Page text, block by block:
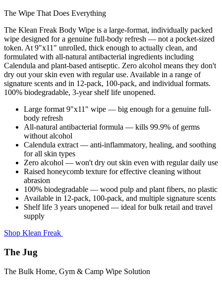
The Wipe That Does Everything
The Klean Freak Body Wipe is a large-format, individually packed
wipe designed for a genuine full-body refresh — not a pocket-sized
token. At 9"x11" unrolled, thick enough to actually clean, and
formulated with all-natural antibacterial ingredients including
Calendula and plant-based antiseptic. Zero alcohol means they don't
dry out your skin even with regular use. Available in a range of
signature scents and in 12-pack, 100-pack, and individual formats.
100% biodegradable, 3-year shelf life unopened.
Large format 9"x11" wipe — big enough for a genuine full-
body refresh
All-natural antibacterial formula — kills 99.9% of germs
without alcohol
Calendula extract — anti-inflammatory, healing, and soothing
for all skin types
Zero alcohol — won't dry out skin even with regular daily use
Raised honeycomb texture for effective cleaning without
abrasion
100% biodegradable — wood pulp and plant fibers, no plastic
Available in 12-pack, 100-pack, and multiple signature scents
Shelf life 3 years unopened — ideal for bulk retail and travel
supply
Shop Klean Freak
The Jug
The Bulk Home, Gym & Camp Wipe Solution